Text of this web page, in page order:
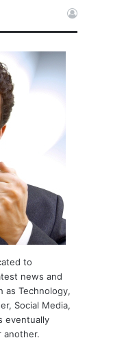
to
news and
as Technology,
Social Media,
eventually
another.